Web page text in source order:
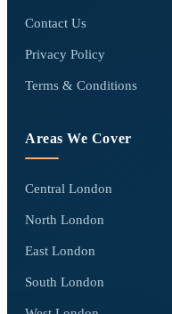
Contact Us
Privacy Policy
Terms & Conditions
Areas We Cover
Central London
North London
East London
South London